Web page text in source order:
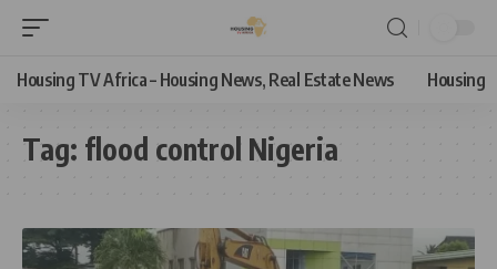
Housing TV Africa – Housing News, Real Estate News Housing
Tag: flood control Nigeria